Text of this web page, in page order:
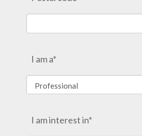
I am a*
I am interest in*